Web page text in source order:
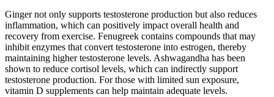
Ginger not only supports testosterone production but also reduces
inflammation, which can positively impact overall health and
recovery from exercise. Fenugreek contains compounds that may
inhibit enzymes that convert testosterone into estrogen, thereby
maintaining higher testosterone levels. Ashwagandha has been
shown to reduce cortisol levels, which can indirectly support
testosterone production. For those with limited sun exposure,
vitamin D supplements can help maintain adequate levels.